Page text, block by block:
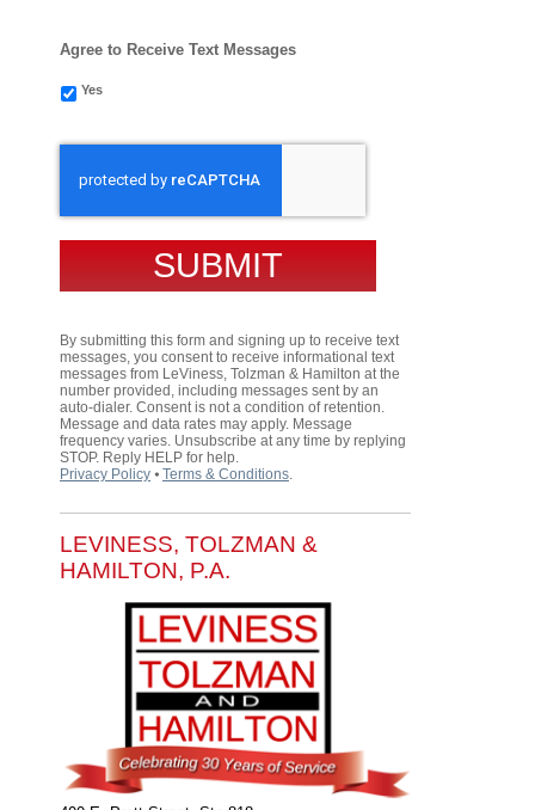
Agree to Receive Text Messages
Yes
By submitting this form and signing up to receive text
messages, you consent to receive informational text
messages from LeViness, Tolzman & Hamilton at the
number provided, including messages sent by an
auto-dialer. Consent is not a condition of retention.
Message and data rates may apply. Message
frequency varies. Unsubscribe at any time by replying
STOP. Reply HELP for help.
Privacy Policy ⦁ Terms & Conditions.
LEVINESS, TOLZMAN &
HAMILTON, P.A.